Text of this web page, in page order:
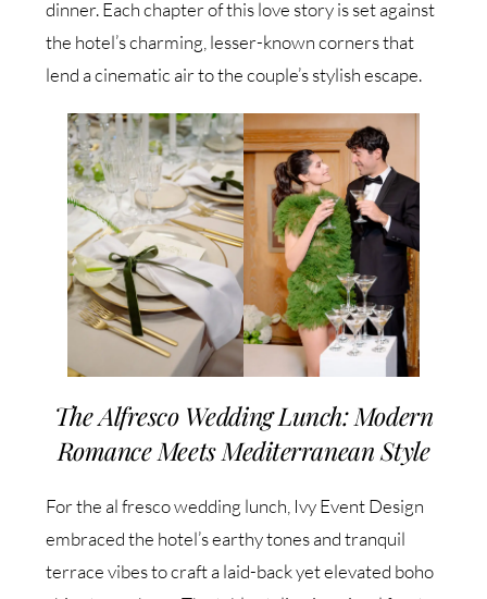
dinner. Each chapter of this love story is set against
the hotel’s charming, lesser-known corners that
lend a cinematic air to the couple’s stylish escape.
The Alfresco Wedding Lunch: Modern
Romance Meets Mediterranean Style
For the al fresco wedding lunch, Ivy Event Design
embraced the hotel’s earthy tones and tranquil
terrace vibes to craft a laid-back yet elevated boho